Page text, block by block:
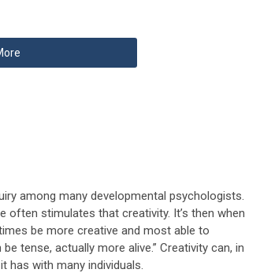
among many developmental psychologists.
often stimulates that creativity. It’s then when
be more creative and most able to
tense, actually more alive.” Creativity can, in
has with many individuals.